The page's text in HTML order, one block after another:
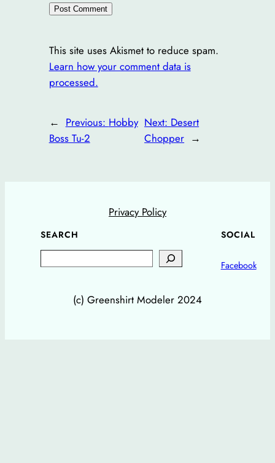
This site uses Akismet to reduce spam.
Learn how your comment data is
processed.
← Previous: Hobby
Boss Tu-2
Next: Desert
Chopper →
Privacy Policy
SEARCH SOCIAL
Facebook
(c) Greenshirt Modeler 2024